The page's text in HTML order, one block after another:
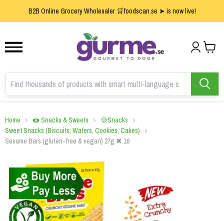
B2B Online Grocery Wholesaler 🛒foodscan.se ➤ is now live!
3
Home 🍩 Snacks & Sweets
🍪Snacks
Sweet Snacks (Biscuits, Wafers, Cookies, Cakes)
Sesame Bars (gluten-free & vegan) 27g ✖ 16